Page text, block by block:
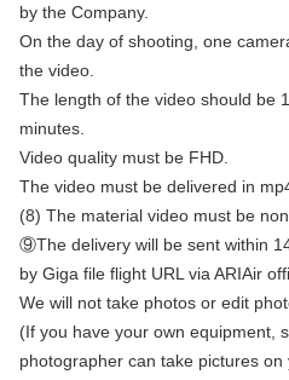
by the Company.
On the day of shooting, one
the video.
The length of the video should be
minutes.
Video quality must be FHD.
The video must be delivered in
(8) The material video must be
⑨The delivery will be sent within
by Giga file flight URL via ARIAir
We will not take photos or edit
(If you have your own equipment,
photographer can take pictures